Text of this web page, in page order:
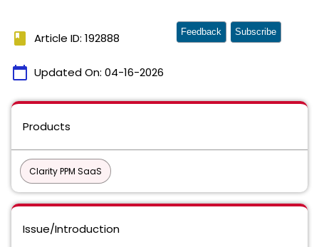
book Article ID: 192888
calendar_today Updated On: 04-16-2026
Feedback Subscribe
Products
Clarity PPM SaaS
Issue/Introduction